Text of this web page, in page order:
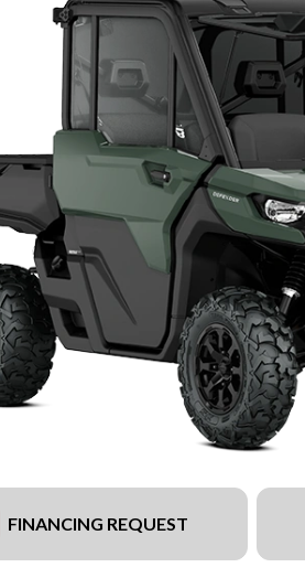
FINANCING REQUEST